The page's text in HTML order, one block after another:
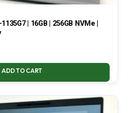
| 16GB | 256GB NVMe |
ADD TO CART